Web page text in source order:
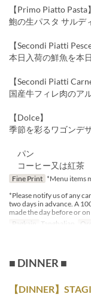
【Primo Piatto Pasta】
鮑の生パスタ サルデ
【Secondi Piatti Pesce
本日入荷の鮮魚を本
【Secondi Piatti Carne
国産牛フィレ肉のア
【Dolce】
季節を彩るワゴンデ
パン
コーヒー又は紅茶
Fine Print *Menu items
*Please notify us of any
two days in advance. A
made the day before or
Pagkain
Tanghalian
■ DINNER ■
【DINNER】